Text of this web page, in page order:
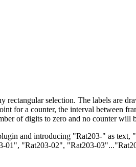
selection. The labels are
for a counter, the interval between
of digits to zero and no counter will
and introducing "Rat203-" as text,
01", "Rat203-02", "Rat203-